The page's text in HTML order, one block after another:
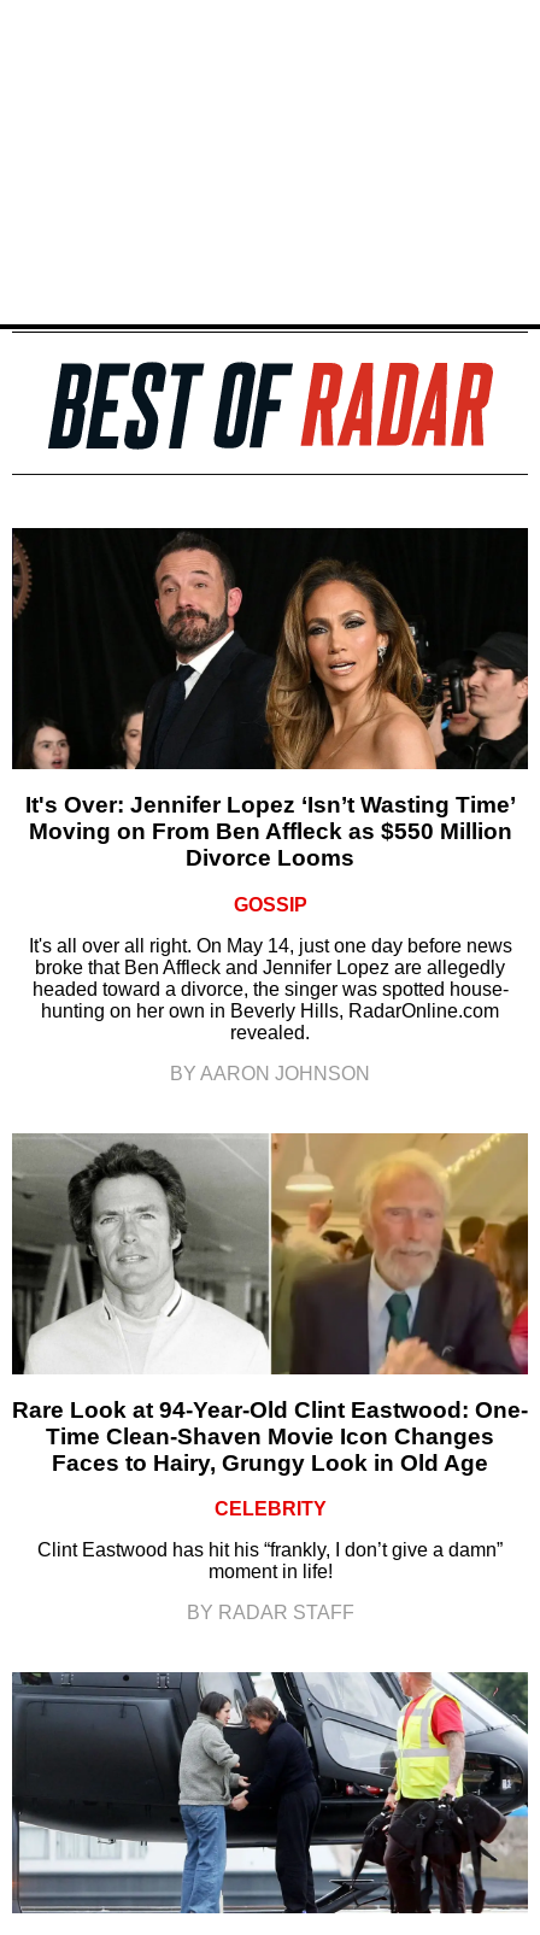
It's Over: Jennifer Lopez ‘Isn’t Wasting Time’
Moving on From Ben Affleck as $550 Million
Divorce Looms
GOSSIP
It's all over all right. On May 14, just one day before news
broke that Ben Affleck and Jennifer Lopez are allegedly
headed toward a divorce, the singer was spotted house-
hunting on her own in Beverly Hills, RadarOnline.com
revealed.
BY AARON JOHNSON
Rare Look at 94-Year-Old Clint Eastwood: One-
Time Clean-Shaven Movie Icon Changes
Faces to Hairy, Grungy Look in Old Age
CELEBRITY
Clint Eastwood has hit his “frankly, I don’t give a damn”
moment in life!
BY RADAR STAFF